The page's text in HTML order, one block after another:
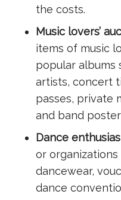
the costs.
Music lovers’
items of music
popular albums
artists, concert
passes, private
and band
Dance
or
dancewear,
dance